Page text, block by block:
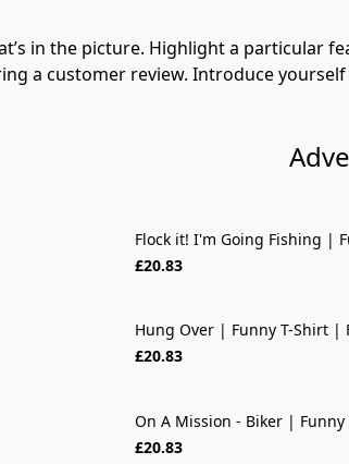
in the picture. Highlight a particular
a customer review. Introduce
Flock it! I'm Going Fishing |
£20.83
Hung Over | Funny T-Shirt |
£20.83
On A Mission - Biker |
£20.83